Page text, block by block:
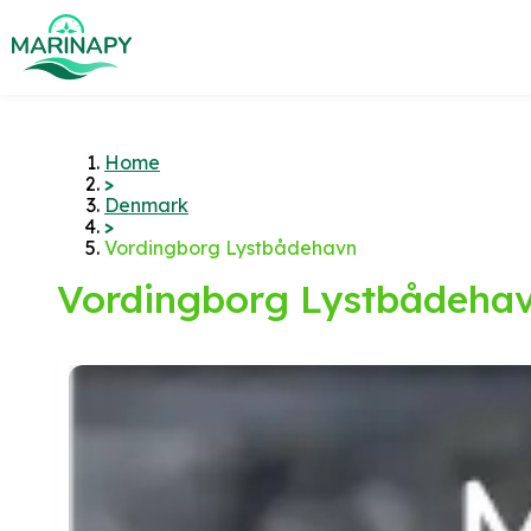
Home
>
Denmark
>
Vordingborg Lystbådehavn
Vordingborg